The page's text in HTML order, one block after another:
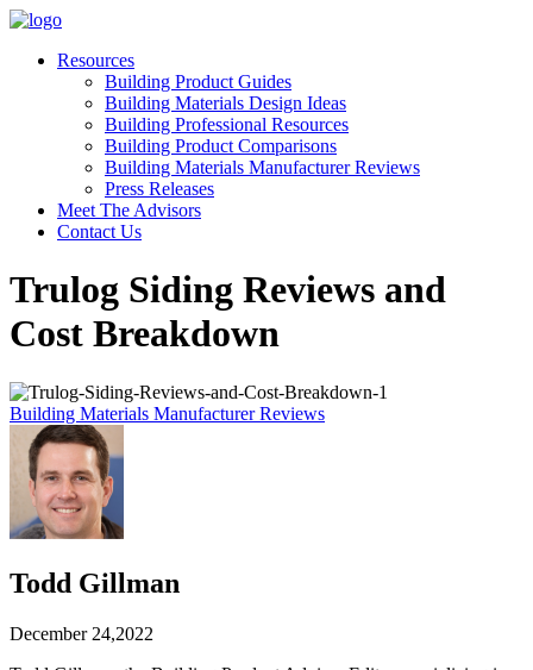
Resources
Building Product Guides
Building Materials Design Ideas
Building Professional Resources
Building Product Comparisons
Building Materials Manufacturer Reviews
Press Releases
Meet The Advisors
Contact Us
Trulog Siding Reviews and
Cost Breakdown
Building Materials Manufacturer Reviews
Todd Gillman
December 24,2022